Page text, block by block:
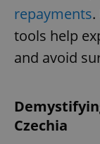
repayments
tools help
and avoid
Czechia